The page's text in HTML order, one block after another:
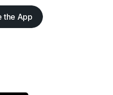
the App